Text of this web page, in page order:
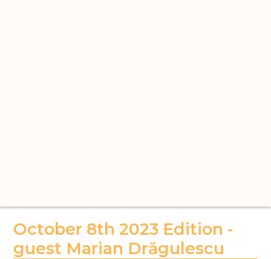
October 8th 2023 Edition -
guest Marian Drăgulescu